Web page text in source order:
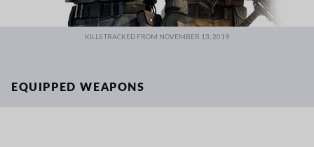
KILLS TRACKED FROM NOVEMBER 13, 2019
EQUIPPED WEAPONS